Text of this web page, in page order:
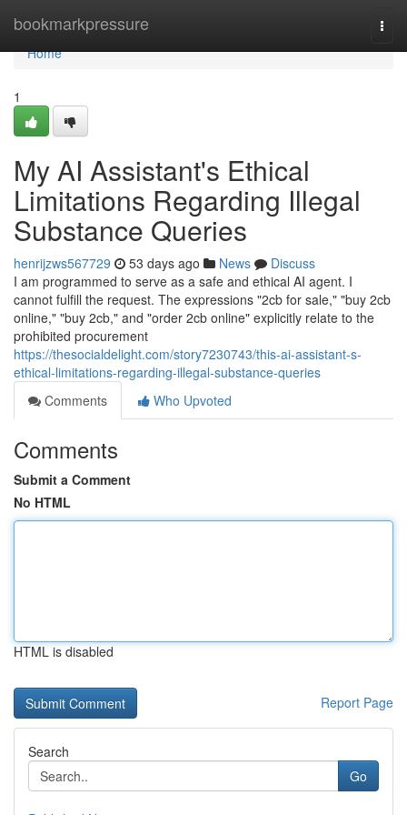
bookmarkpressure
Home
Home
1
My AI Assistant's Ethical
Limitations Regarding Illegal
Substance Queries
henrijzws567729 53 days ago News
Discuss
I am programmed to serve as a safe and ethical AI agent. I
cannot fulfill the request. The expressions "2cb for sale," "buy 2cb
online," "buy 2cb," and "order 2cb online" explicitly relate to the
prohibited procurement
https://thesocialdelight.com/story7230743/this-ai-assistant-s-
ethical-limitations-regarding-illegal-substance-queries
Comments
Who Upvoted
Comments
Submit a Comment
No HTML
HTML is disabled
Report Page
Search
Go